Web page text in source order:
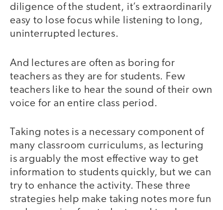
diligence of the student, it’s extraordinarily
easy to lose focus while listening to long,
uninterrupted lectures.
And lectures are often as boring for
teachers as they are for students. Few
teachers like to hear the sound of their own
voice for an entire class period.
Taking notes is a necessary component of
many classroom curriculums, as lecturing
is arguably the most effective way to get
information to students quickly, but we can
try to enhance the activity. These three
strategies help make taking notes more fun